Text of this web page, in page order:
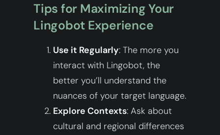
Tips for Maximizing Your
Lingobot Experience
Use it Regularly: The more you
interact with Lingobot, the
better you’ll understand the
nuances of your target language.
Explore Contexts: Ask about
cultural and regional differences